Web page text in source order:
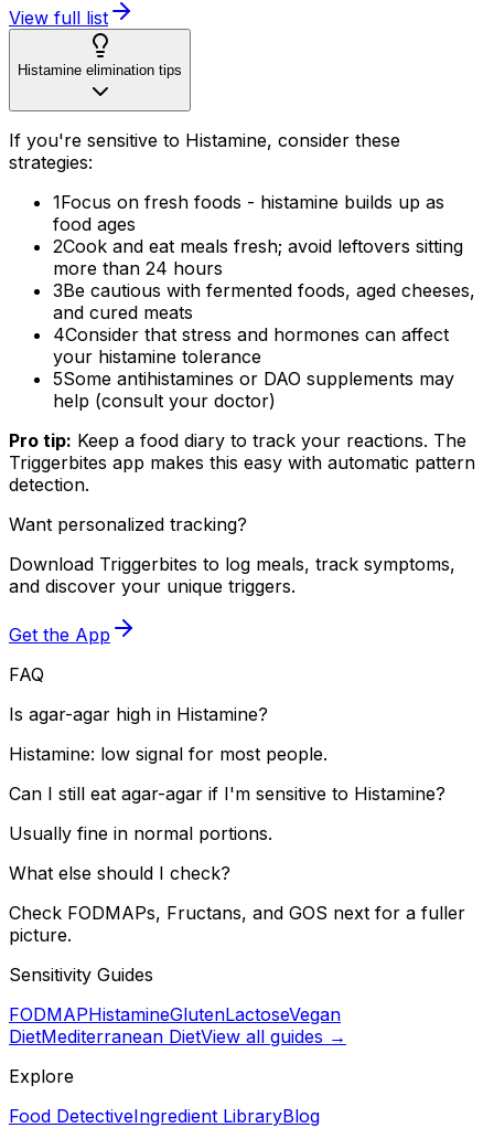
View full list
Histamine elimination tips
If you're sensitive to Histamine, consider these
strategies:
1Focus on fresh foods - histamine builds up as
food ages
2Cook and eat meals fresh; avoid leftovers sitting
more than 24 hours
3Be cautious with fermented foods, aged cheeses,
and cured meats
4Consider that stress and hormones can affect
your histamine tolerance
5Some antihistamines or DAO supplements may
help (consult your doctor)
Pro tip: Keep a food diary to track your reactions. The
Triggerbites app makes this easy with automatic pattern
detection.
Want personalized tracking?
Download Triggerbites to log meals, track symptoms,
and discover your unique triggers.
Get the App
FAQ
Is agar-agar high in Histamine?
Histamine: low signal for most people.
Can I still eat agar-agar if I'm sensitive to Histamine?
Usually fine in normal portions.
What else should I check?
Check FODMAPs, Fructans, and GOS next for a fuller
picture.
Sensitivity Guides
FODMAPHistamineGlutenLactoseVegan
DietMediterranean DietView all guides →
Explore
Food DetectiveIngredient LibraryBlog